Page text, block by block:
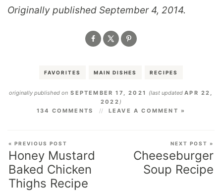
Originally published September 4, 2014.
FAVORITES MAIN DISHES RECIPES
originally published on SEPTEMBER 17, 2021 (last updatedAPR 22,
2022 )
134 COMMENTS
LEAVE A COMMENT »
« PREVIOUS POST
Honey Mustard
Baked Chicken
Thighs Recipe
NEXT POST »
Cheeseburger
Soup Recipe